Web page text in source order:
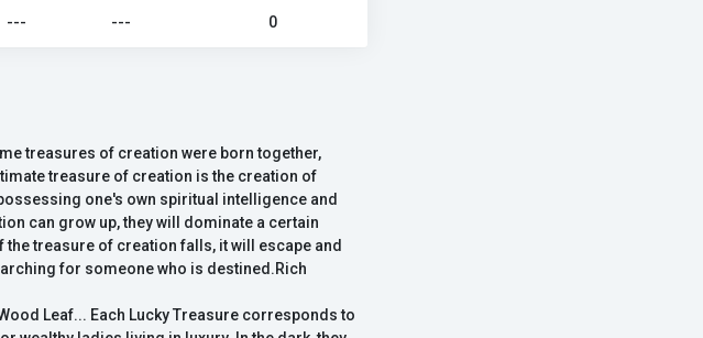
--- --- 0
treasures of creation were born together,
treasure of creation is the creation of
one's own spiritual intelligence and
can grow up, they will dominate a certain
treasure of creation falls, it will escape and
for someone who is destined.Rich
Leaf... Each Lucky Treasure corresponds to